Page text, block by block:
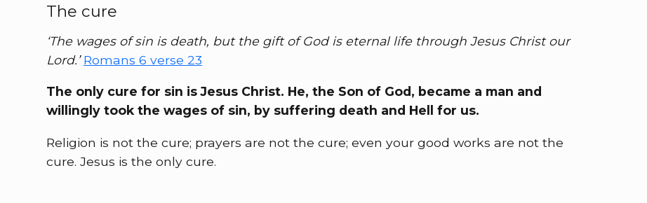
The cure
‘The wages of sin is death, but the gift of God is eternal life through Jesus Christ our
Lord.’ Romans 6 verse 23
The only cure for sin is Jesus Christ. He, the Son of God, became a man and
willingly took the wages of sin, by suffering death and Hell for us.
Religion is not the cure; prayers are not the cure; even your good works are not the
cure. Jesus is the only cure.